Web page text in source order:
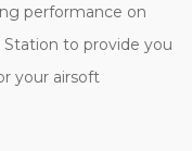
performance on
to provide you
your airsoft